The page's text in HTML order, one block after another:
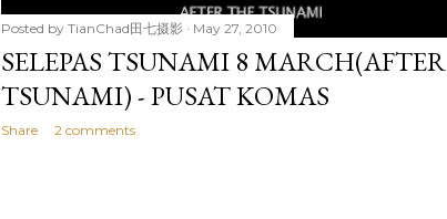
Posted by TianChad田七摄影 May 27, 2010
SELEPAS TSUNAMI 8 MARCH(AFTER
TSUNAMI) - PUSAT KOMAS
Share 2 comments